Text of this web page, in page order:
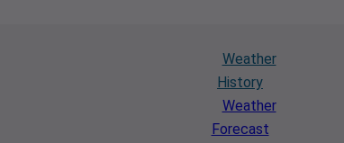
Weather
History
Weather
Forecast